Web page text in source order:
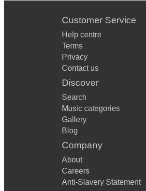
Customer Service
Help centre
Terms
Privacy
Contact us
Discover
Search
Music categories
Gallery
Blog
Company
About
Careers
Anti-Slavery Statement